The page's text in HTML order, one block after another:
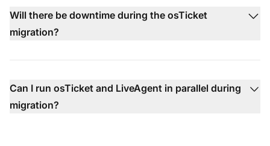
Will there be downtime during the osTicket
migration?
Can I run osTicket and LiveAgent in parallel during
migration?